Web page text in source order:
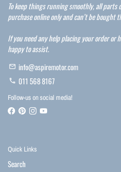
To keep things running smoothly, all parts
purchase online only and can’t be bought
If you need any help placing your order or
happy to assist.
email info@aspiremotor.com
phone 011 568 8167
Follow-us on social media!
Quick Links
Search